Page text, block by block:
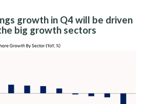
growth in Q4 will be driven
big growth sectors